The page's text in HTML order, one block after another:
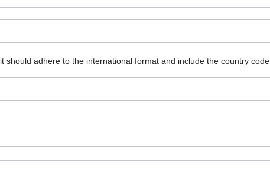
should adhere to the international format and include the country code.